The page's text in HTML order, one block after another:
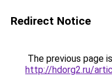
Redirect Notice
The previous page
http://hdorg2.ru/